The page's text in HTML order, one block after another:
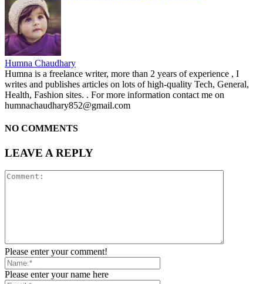
Humna Chaudhary
Humna is a freelance writer, more than 2 years of experience , I
writes and publishes articles on lots of high-quality Tech, General,
Health, Fashion sites. . For more information contact me on
humnachaudhary852@gmail.com
NO COMMENTS
LEAVE A REPLY
Please enter your comment!
Please enter your name here